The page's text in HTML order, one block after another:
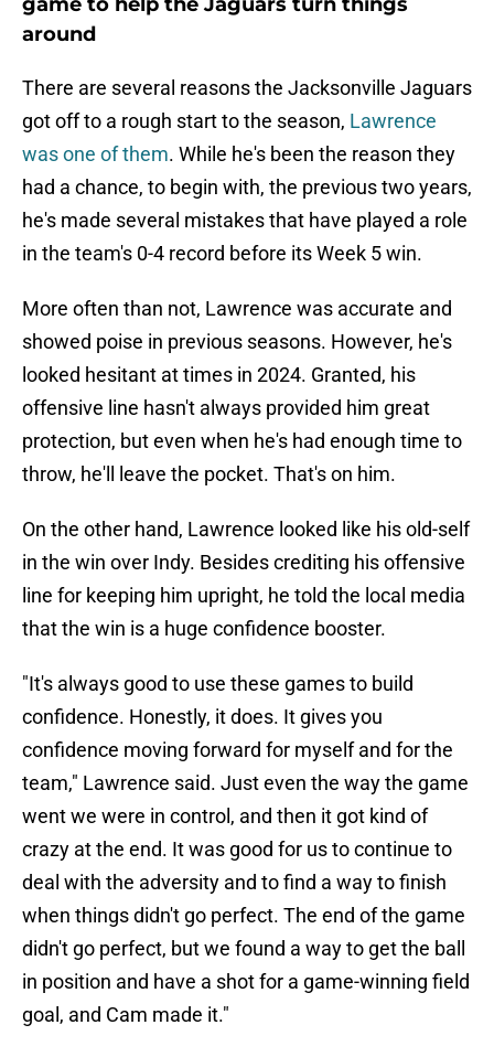
around
There are several reasons the Jacksonville Jaguars
got off to a rough start to the season, Lawrence
was one of them. While he's been the reason they
had a chance, to begin with, the previous two years,
he's made several mistakes that have played a role
in the team's 0-4 record before its Week 5 win.
More often than not, Lawrence was accurate and
showed poise in previous seasons. However, he's
looked hesitant at times in 2024. Granted, his
offensive line hasn't always provided him great
protection, but even when he's had enough time to
throw, he'll leave the pocket. That's on him.
On the other hand, Lawrence looked like his old-self
in the win over Indy. Besides crediting his offensive
line for keeping him upright, he told the local media
that the win is a huge confidence booster.
"It's always good to use these games to build
confidence. Honestly, it does. It gives you
confidence moving forward for myself and for the
team," Lawrence said. Just even the way the game
went we were in control, and then it got kind of
crazy at the end. It was good for us to continue to
deal with the adversity and to find a way to finish
when things didn't go perfect. The end of the game
didn't go perfect, but we found a way to get the ball
in position and have a shot for a game-winning field
goal, and Cam made it."